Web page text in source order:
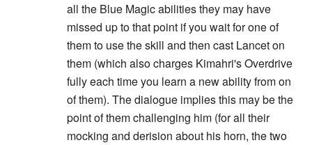
all the Blue Magic abilities they may have
missed up to that point if you wait for one of
them to use the skill and then cast Lancet on
them (which also charges Kimahri's Overdrive
fully each time you learn a new ability from on
of them). The dialogue implies this may be the
point of them challenging him (for all their
mocking and derision about his horn, the two